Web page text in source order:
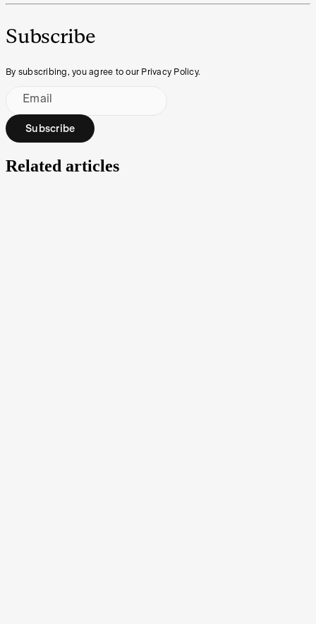
Subscribe
By subscribing, you agree to our Privacy Policy.
Email
Subscribe
Related articles